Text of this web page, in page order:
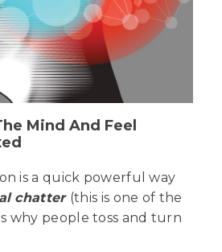
Mind And Feel
is a quick powerful way
chatter (this is one of the
why people toss and turn